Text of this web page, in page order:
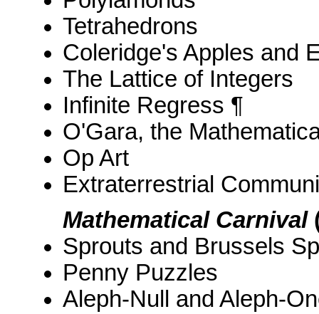
Tetrahedrons
Coleridge's Apples and
The Lattice of Integers
Infinite Regress ¶
O'Gara, the
Op Art
Extraterrestrial
Mathematical Carnival
Sprouts and Brussels
Penny Puzzles
Aleph-Null and Aleph-